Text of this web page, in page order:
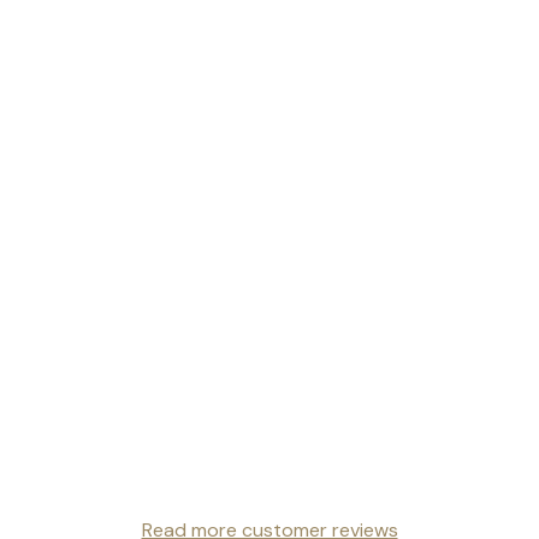
Read more customer reviews